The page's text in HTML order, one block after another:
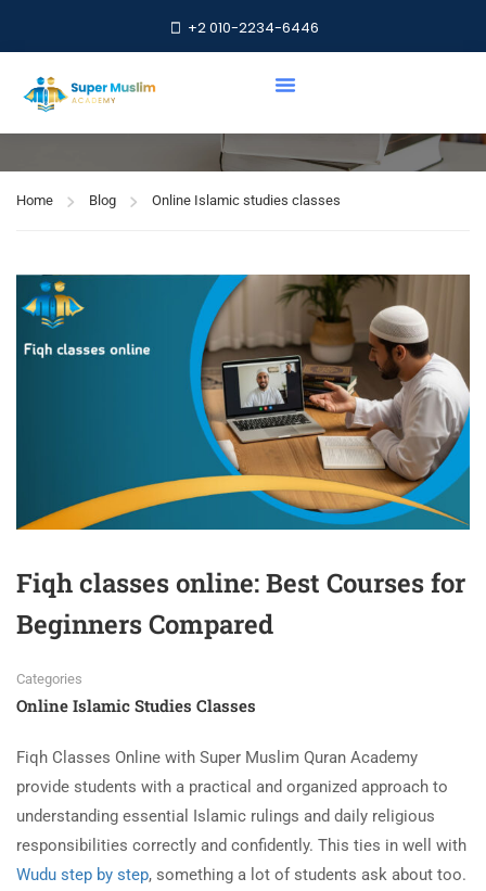
+2 010-2234-6446
Online Islamic studies
classes
Home Blog Online Islamic studies classes
Fiqh classes online: Best Courses for
Beginners Compared
Categories
Online Islamic Studies Classes
Fiqh Classes Online with Super Muslim Quran Academy
provide students with a practical and organized approach to
understanding essential Islamic rulings and daily religious
responsibilities correctly and confidently. This ties in well with
Wudu step by step, something a lot of students ask about too.